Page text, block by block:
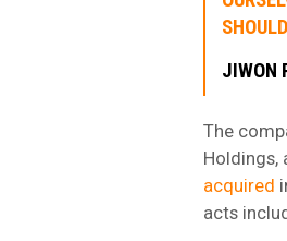
JIWON
The
Holdings,
acquired
acts